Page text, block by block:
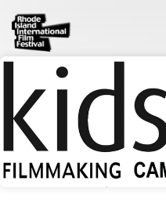
Skip header